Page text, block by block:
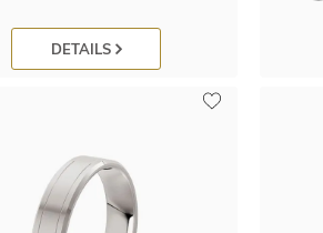
DETAILS